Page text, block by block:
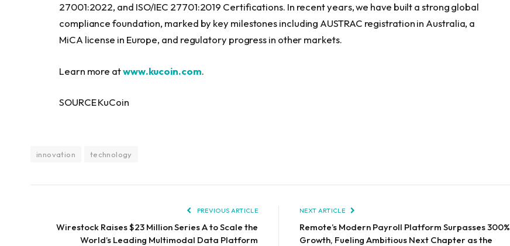
27001:2022, and ISO/IEC 27701:2019 Certifications. In recent years, we have built a strong global
compliance foundation, marked by key milestones including AUSTRAC registration in Australia, a
MiCA license in Europe, and regulatory progress in other markets.
Learn more atwww.kucoin.com.
SOURCE KuCoin
innovation technology
PREVIOUS ARTICLE
Wirestock Raises $23 Million Series A to Scale the
World’s Leading Multimodal Data Platform
NEXT ARTICLE
Remote’s Modern Payroll Platform Surpasses 300%
Growth, Fueling Ambitious Next Chapter as the